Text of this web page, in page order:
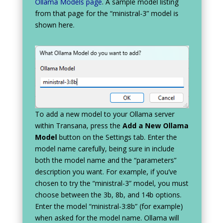
from that page for the “ministral-3” model is
shown here.
To add a new model to your Ollama server
within Transana, press the Add a New Ollama
Modelbutton on the Settings tab. Enter the
model name carefully, being sure in include
both the model name and the “parameters”
description you want. For example, if you’ve
chosen to try the “ministral-3” model, you must
choose between the 3b, 8b, and 14b options.
Enter the model “ministral-3:8b” (for example)
when asked for the model name. Ollama will